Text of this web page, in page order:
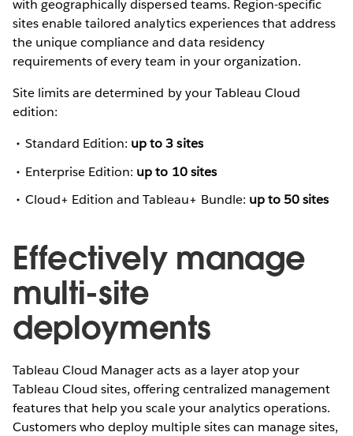
with geographically dispersed teams. Region-specific
sites enable tailored analytics experiences that address
the unique compliance and data residency
requirements of every team in your organization.
Site limits are determined by your Tableau Cloud
edition:
Standard Edition: up to 3 sites
Enterprise Edition: up to 10 sites
Cloud+ Edition and Tableau+ Bundle: up to 50 sites
Effectively manage
multi-site
deployments
Tableau Cloud Manager acts as a layer atop your
Tableau Cloud sites, offering centralized management
features that help you scale your analytics operations.
Customers who deploy multiple sites can manage sites,